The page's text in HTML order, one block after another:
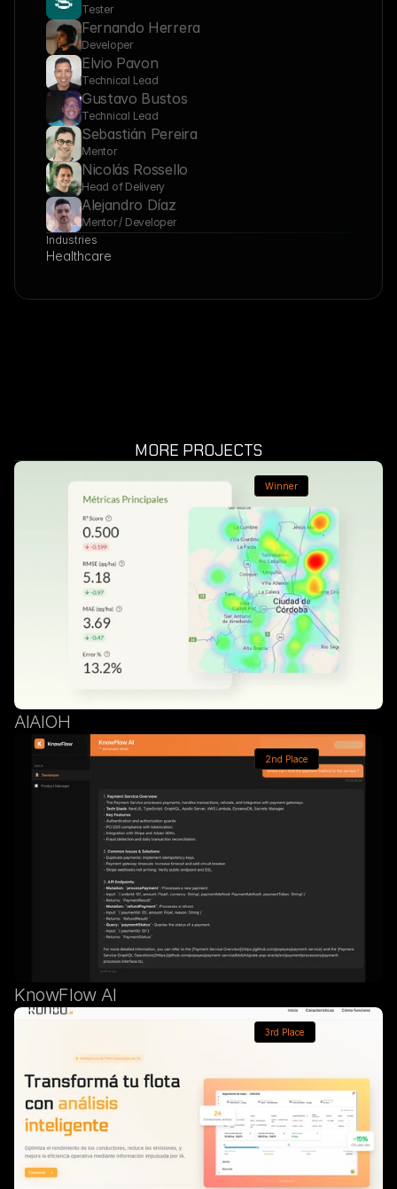
Tester
Fernando Herrera
Developer
Elvio Pavon
Technical Lead
Gustavo Bustos
Technical Lead
Sebastián Pereira
Mentor
Nicolás Rossello
Head of Delivery
Alejandro Díaz
Mentor / Developer
Industries
Healthcare
MORE PROJECTS
Winner
AIAIOH
2nd Place
KnowFlow AI
3rd Place